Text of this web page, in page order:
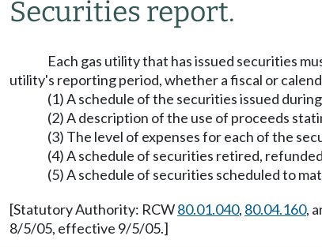
Securities report.
Each gas utility that has issued securities
utility's reporting period, whether a fiscal or
(1) A schedule of the securities issued
(2) A description of the use of proceeds
(3) The level of expenses for each of the
(4) A schedule of securities retired,
(5) A schedule of securities scheduled to
[Statutory Authority: RCW80.01.040, 80.04.160,
8/5/05, effective 9/5/05.]